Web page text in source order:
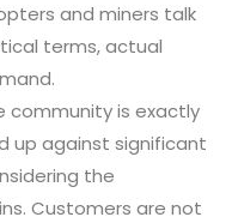
and miners talk
terms, actual
community is exactly
up against significant
the
Customers are not